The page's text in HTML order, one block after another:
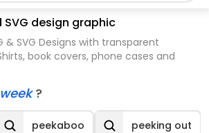
SVG design graphic
& SVG Designs with transparent
book covers, phone cases and
week?
peekaboo peeking out